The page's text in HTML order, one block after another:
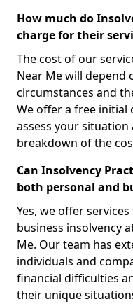
How much do
charge for their
The cost of our
Near Me will depend
circumstances and
We offer a free initial
assess your
breakdown of the
Can Insolvency
both personal and
Yes, we offer
business insolvency
Me. Our team has
individuals and
financial difficulties
their unique